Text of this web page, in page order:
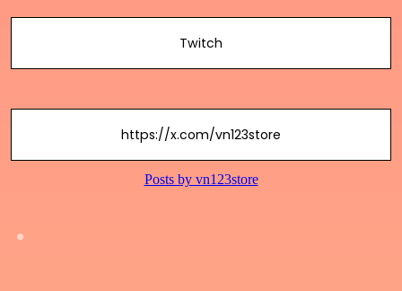
Twitch
https://x.com/vn123store